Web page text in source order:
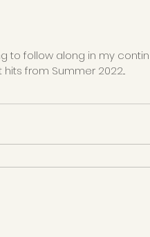
to follow along in my
from Summer 2022...